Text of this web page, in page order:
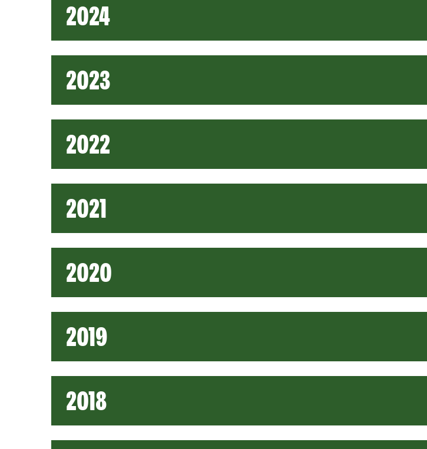
2024
2023
2022
2021
2020
2019
2018